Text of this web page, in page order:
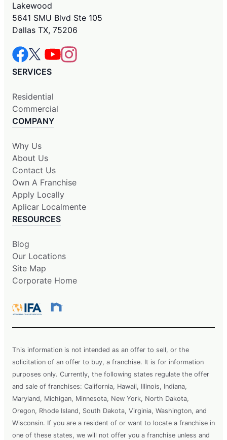
Lakewood
5641 SMU Blvd Ste 105
Dallas TX, 75206
SERVICES
Residential
Commercial
COMPANY
Why Us
About Us
Contact Us
Own A Franchise
Apply Locally
Aplicar Localmente
RESOURCES
Blog
Our Locations
Site Map
Corporate Home
This information is not intended as an offer to sell, or the
solicitation of an offer to buy, a franchise. It is for information
purposes only. Currently, the following states regulate the offer
and sale of franchises: California, Hawaii, Illinois, Indiana,
Maryland, Michigan, Minnesota, New York, North Dakota,
Oregon, Rhode Island, South Dakota, Virginia, Washington, and
Wisconsin. If you are a resident of or want to locate a franchise in
one of these states, we will not offer you a franchise unless and